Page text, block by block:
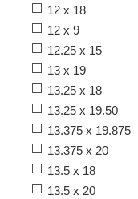
12 x 18
12 x 9
12.25 x 15
13 x 19
13.25 x 18
13.25 x 19.50
13.375 x 19.875
13.375 x 20
13.5 x 18
13.5 x 20